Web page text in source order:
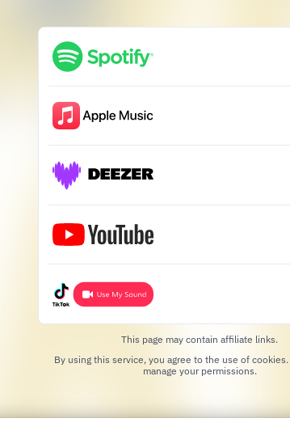
This page may contain affiliate links.
By using this service, you agree to the use of cookies.
manage your permissions.